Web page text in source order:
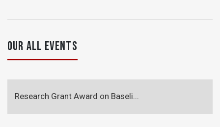
OUR ALL EVENTS
Research Grant Award on Baseli...